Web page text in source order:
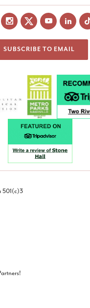
Instagram
X YouTubeLinkedIn
SUBSCRIBE TO EMAIL
501(c)3